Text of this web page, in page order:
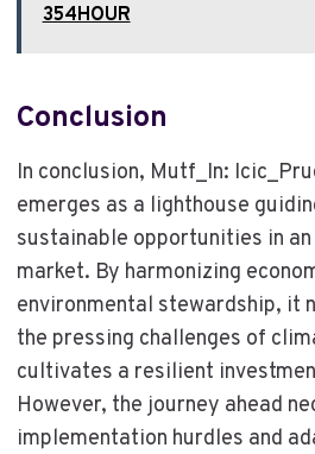
354HOUR
Conclusion
In conclusion, Mutf_In:
emerges as a lighthouse
sustainable opportunities in
market. By harmonizing
environmental stewardship, it
the pressing challenges of
cultivates a resilient
However, the journey ahead
implementation hurdles and